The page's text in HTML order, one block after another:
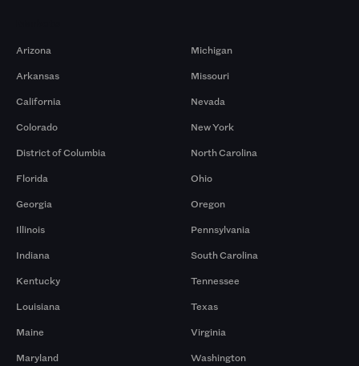
Arizona
Arkansas
California
Colorado
District of Columbia
Florida
Georgia
Illinois
Indiana
Kentucky
Louisiana
Maine
Maryland
Michigan
Missouri
Nevada
New York
North Carolina
Ohio
Oregon
Pennsylvania
South Carolina
Tennessee
Texas
Virginia
Washington